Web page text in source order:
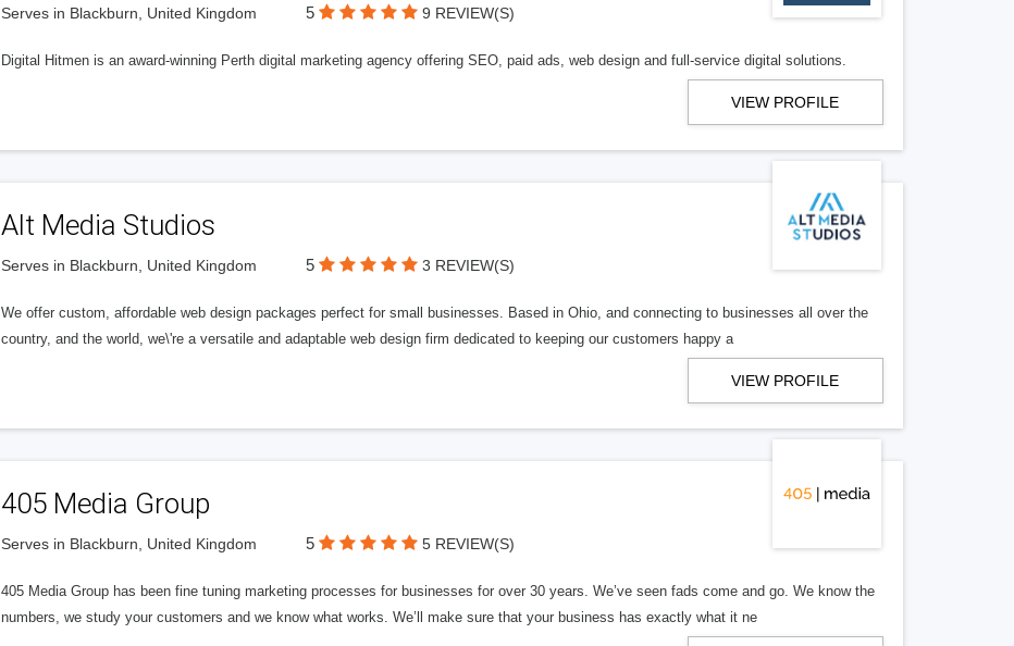
Serves in Blackburn, United Kingdom 5 9 REVIEW(S)
Digital Hitmen is an award-winning Perth digital marketing agency offering SEO, paid ads, web design and full-service digital solutions.
VIEW PROFILE
Alt Media Studios
Serves in Blackburn, United Kingdom 5 3 REVIEW(S)
We offer custom, affordable web design packages perfect for small businesses. Based in Ohio, and connecting to businesses all over the
country, and the world, we\'re a versatile and adaptable web design firm dedicated to keeping our customers happy a
VIEW PROFILE
405 Media Group
Serves in Blackburn, United Kingdom 5 5 REVIEW(S)
405 Media Group has been fine tuning marketing processes for businesses for over 30 years. We’ve seen fads come and go. We know the
numbers, we study your customers and we know what works. We’ll make sure that your business has exactly what it ne